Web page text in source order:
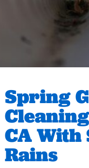
Spring
CA With
Rains